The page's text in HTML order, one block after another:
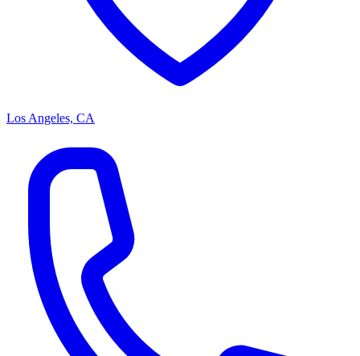
Los Angeles, CA